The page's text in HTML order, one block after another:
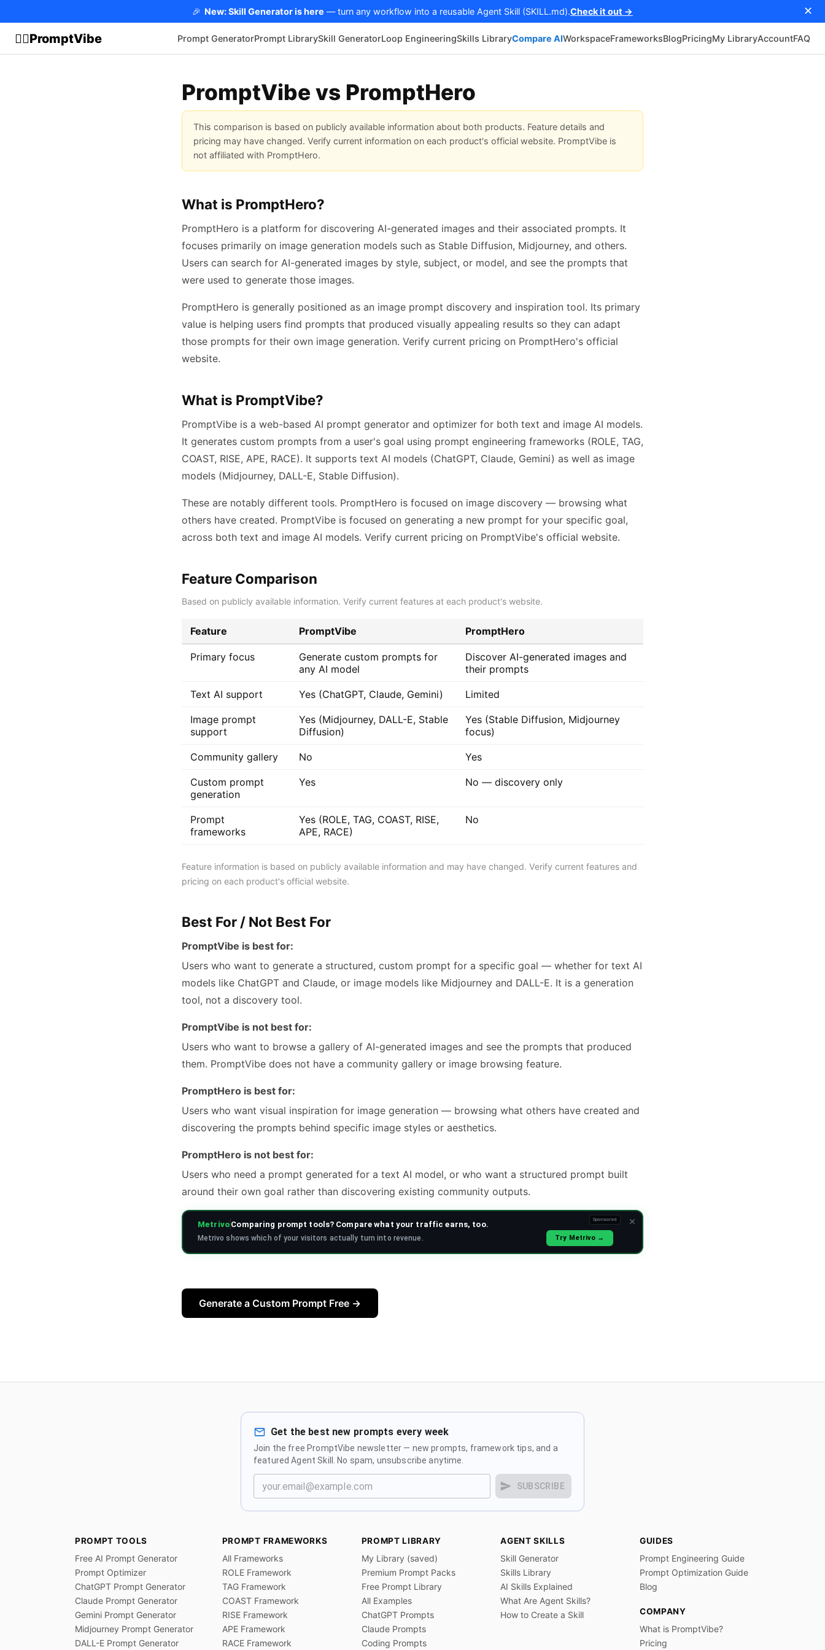
🎉 New: Skill Generator is here — turn any workflow into a reusable Agent Skill (SKILL.md).Check it out → ✕
🧘‍♂️PromptVibe Prompt GeneratorPrompt LibrarySkill GeneratorLoop EngineeringSkills LibraryCompare AIWorkspaceFrameworksBlogPricingMy LibraryAccountFAQ
PromptVibe vs PromptHero
This comparison is based on publicly available information about both products. Feature details and
pricing may have changed. Verify current information on each product's official website. PromptVibe is
not affiliated with PromptHero.
What is PromptHero?
PromptHero is a platform for discovering AI-generated images and their associated prompts. It
focuses primarily on image generation models such as Stable Diffusion, Midjourney, and others.
Users can search for AI-generated images by style, subject, or model, and see the prompts that
were used to generate those images.
PromptHero is generally positioned as an image prompt discovery and inspiration tool. Its primary
value is helping users find prompts that produced visually appealing results so they can adapt
those prompts for their own image generation. Verify current pricing on PromptHero's official
website.
What is PromptVibe?
PromptVibe is a web-based AI prompt generator and optimizer for both text and image AI models.
It generates custom prompts from a user's goal using prompt engineering frameworks (ROLE, TAG,
COAST, RISE, APE, RACE). It supports text AI models (ChatGPT, Claude, Gemini) as well as image
models (Midjourney, DALL-E, Stable Diffusion).
These are notably different tools. PromptHero is focused on image discovery — browsing what
others have created. PromptVibe is focused on generating a new prompt for your specific goal,
across both text and image AI models. Verify current pricing on PromptVibe's official website.
Feature Comparison
Based on publicly available information. Verify current features at each product's website.
Feature PromptVibe PromptHero
Primary focus
Generate custom prompts for
any AI model
Discover AI-generated images and
their prompts
Text AI support Yes (ChatGPT, Claude, Gemini) Limited
Image prompt
support
Yes (Midjourney, DALL-E, Stable
Diffusion)
Yes (Stable Diffusion, Midjourney
focus)
Community gallery No Yes
Custom prompt
generation
Yes No — discovery only
Prompt
frameworks
Yes (ROLE, TAG, COAST, RISE,
APE, RACE)
No
Feature information is based on publicly available information and may have changed. Verify current features and
pricing on each product's official website.
Best For / Not Best For
PromptVibe is best for:
Users who want to generate a structured, custom prompt for a specific goal — whether for text AI
models like ChatGPT and Claude, or image models like Midjourney and DALL-E. It is a generation
tool, not a discovery tool.
PromptVibe is not best for:
Users who want to browse a gallery of AI-generated images and see the prompts that produced
them. PromptVibe does not have a community gallery or image browsing feature.
PromptHero is best for:
Users who want visual inspiration for image generation — browsing what others have created and
discovering the prompts behind specific image styles or aesthetics.
PromptHero is not best for:
Users who need a prompt generated for a text AI model, or who want a structured prompt built
around their own goal rather than discovering existing community outputs.
Sponsored
Metrivo Comparing prompt tools? Compare what your traffic earns, too.
Metrivo shows which of your visitors actually turn into revenue. Try Metrivo →
Generate a Custom Prompt Free →
Get the best new prompts every week
Join the free PromptVibe newsletter — new prompts, framework tips, and a
featured Agent Skill. No spam, unsubscribe anytime.
SUBSCRIBE
PROMPT TOOLS
Free AI Prompt Generator
Prompt Optimizer
ChatGPT Prompt Generator
Claude Prompt Generator
Gemini Prompt Generator
Midjourney Prompt Generator
DALL-E Prompt Generator
PROMPT FRAMEWORKS
All Frameworks
ROLE Framework
TAG Framework
COAST Framework
RISE Framework
APE Framework
RACE Framework
PROMPT LIBRARY
My Library (saved)
Premium Prompt Packs
Free Prompt Library
All Examples
ChatGPT Prompts
Claude Prompts
Coding Prompts
AGENT SKILLS
Skill Generator
Skills Library
AI Skills Explained
What Are Agent Skills?
How to Create a Skill
GUIDES
Prompt Engineering Guide
Prompt Optimization Guide
Blog
COMPANY
What is PromptVibe?
Pricing